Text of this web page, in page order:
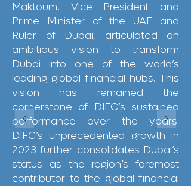
Maktoum, Vice President and
Prime Minister of the UAE and
Ruler of Dubai, articulated an
ambitious vision to transform
Dubai into one of the world’s
leading global financial hubs. This
vision has remained the
cornerstone of DIFC’s sustained
performance over the years.
DIFC’s unprecedented growth in
2023 further consolidates Dubai’s
status as the region’s foremost
contributor to the global financial